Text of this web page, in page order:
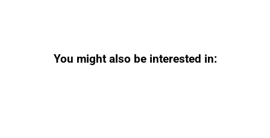
You might also be interested in: